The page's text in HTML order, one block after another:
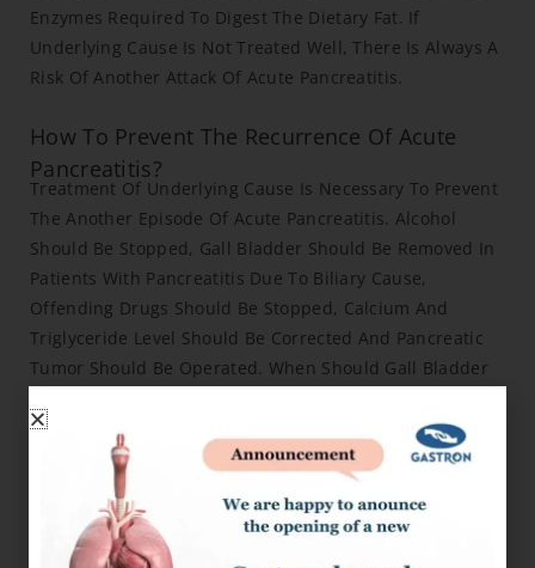
Enzymes Required To Digest The Dietary Fat. If
Underlying Cause Is Not Treated Well, There Is Always A
Risk Of Another Attack Of Acute Pancreatitis.
How To Prevent The Recurrence Of Acute
Pancreatitis?
Treatment Of Underlying Cause Is Necessary To Prevent
The Another Episode Of Acute Pancreatitis. Alcohol
Should Be Stopped, Gall Bladder Should Be Removed In
Patients With Pancreatitis Due To Biliary Cause,
Offending Drugs Should Be Stopped, Calcium And
Triglyceride Level Should Be Corrected And Pancreatic
Tumor Should Be Operated. When Should Gall Bladder
Bladder Stone Is The Cause Of Acute Pancreatitis, And
The Attack Is Mild (No Organ Failure, No Significant
Fluid Collection) Gall Bladder Surgery Should Be
Performed Before Discharge. Otherwise, Gall Bladder
Surgery Should Be Performed After Treatment Of The